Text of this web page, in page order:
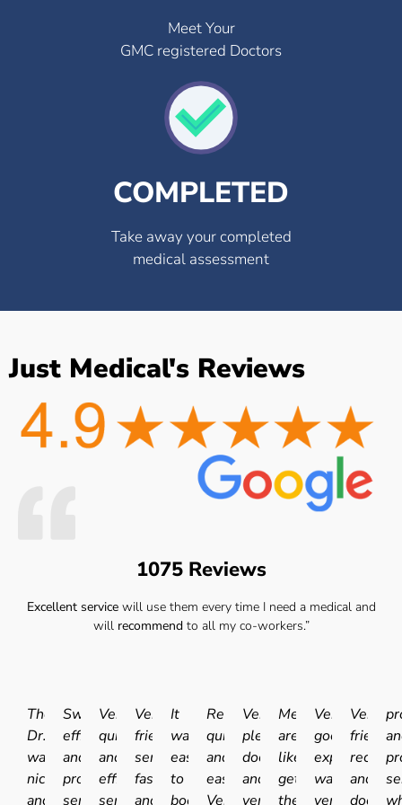
Meet Your
GMC registered Doctors
COMPLETED
Take away your completed
medical assessment
Just Medical's Reviews
1075 Reviews
Excellent servicewill use them every time I need a medical and
will recommendto all my co-workers.”
The
Dr.
was
nice
and
Swift
efficient
and
professional
service.
Very
quick
and
efficient
service.
Very
friendly
service
fast
and
It
was
easy
to
book
Really
quick
and
easy.
Very
Very
pleasant
doctor
and
very
Medicals
are
like
getting
the
Very
good
experience.I
was
very
Very
friendly
and
doctor